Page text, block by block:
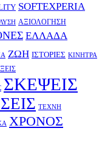
SOFTEXPERIA
ΑΞΙΟΛΟΓΗΣΗ
ΕΛΛΑΔΑ
ΖΩΗ ΙΣΤΟΡΙΕΣ ΚΙΝΗΤΡΑ
ΣΚΕΨΕΙΣ
ΤΕΧΝΗ
ΧΡΟΝΟΣ